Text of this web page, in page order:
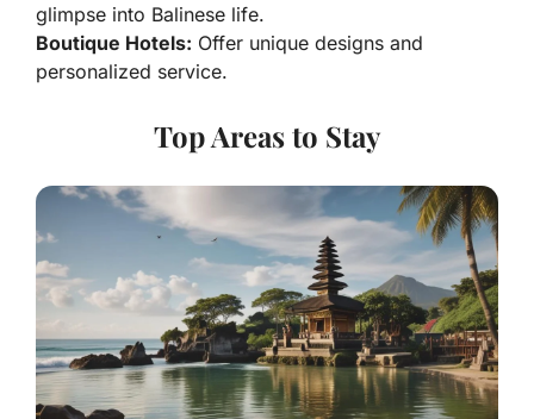
glimpse into Balinese life.
Boutique Hotels: Offer unique designs and
personalized service.
Top Areas to Stay